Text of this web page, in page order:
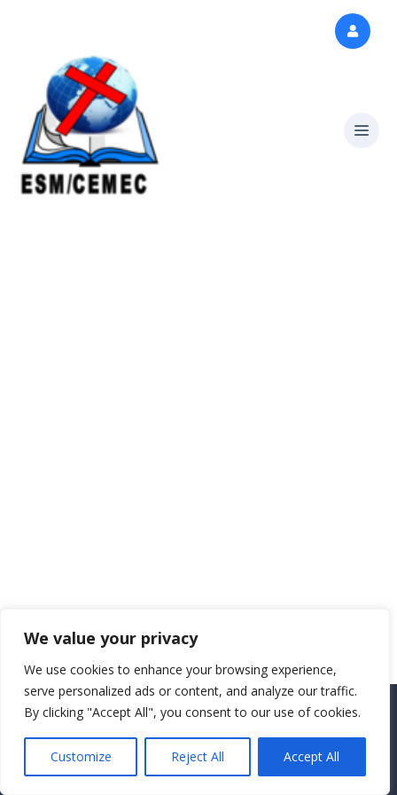
We value your privacy
We use cookies to enhance your browsing experience,
serve personalized ads or content, and analyze our traffic.
By clicking "Accept All", you consent to our use of cookies.
Customize Reject All Accept All
Copyright CEMEC MINISTRIES 2025